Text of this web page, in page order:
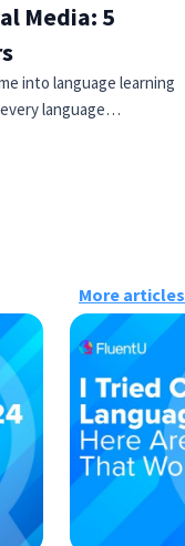
Media: 5
into language learning
language…
More articles